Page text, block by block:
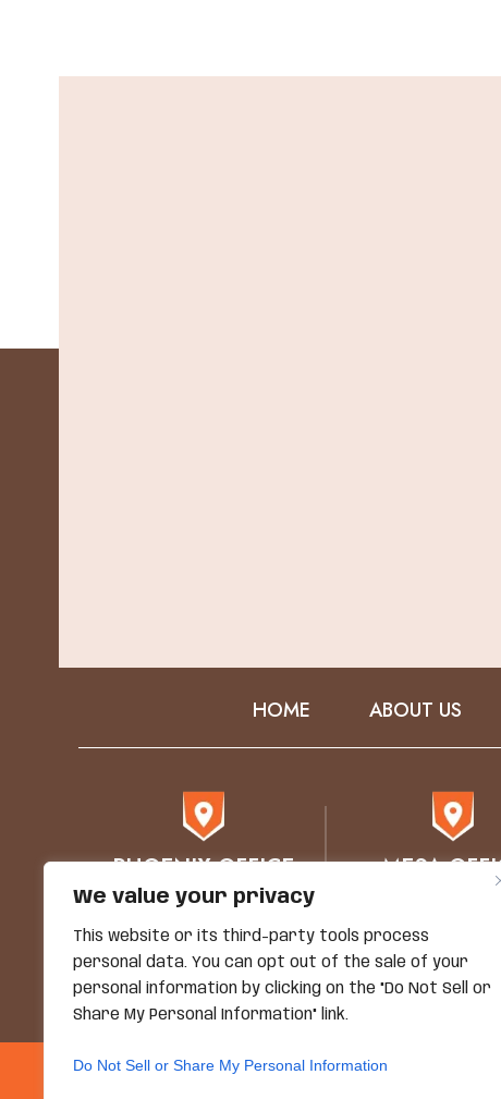
We value your privacy
This website or its third-party tools process
personal data. You can opt out of the sale of your
personal information by clicking on the "Do Not Sell or
Share My Personal Information" link.
Do Not Sell or Share My Personal Information
HOME ABOUT US
PHOENIX OFFICE
76 E Mitchell Drive
Phoenix, AZ 85012
MESA
1930 E.
STE 102
Mesa, AZ
© Copyright 2026 Grand
*Images Are Obtained Under License